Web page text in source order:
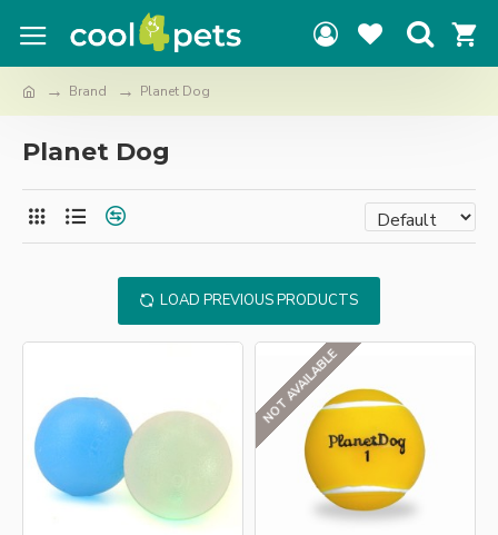
Brand Planet Dog
Planet Dog
LOAD PREVIOUS PRODUCTS
NOT AVAILABLE